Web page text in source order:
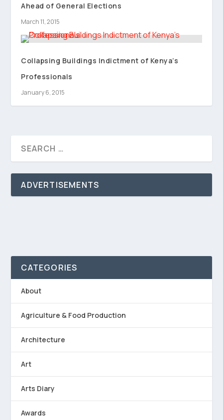
Ahead of General Elections
March 11, 2015
Collapsing Buildings Indictment of Kenya’s
Professionals
January 6, 2015
ADVERTISEMENTS
CATEGORIES
About
Agriculture & Food Production
Architecture
Art
Arts Diary
Awards